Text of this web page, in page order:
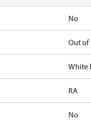
No
Out of
White
RA
No